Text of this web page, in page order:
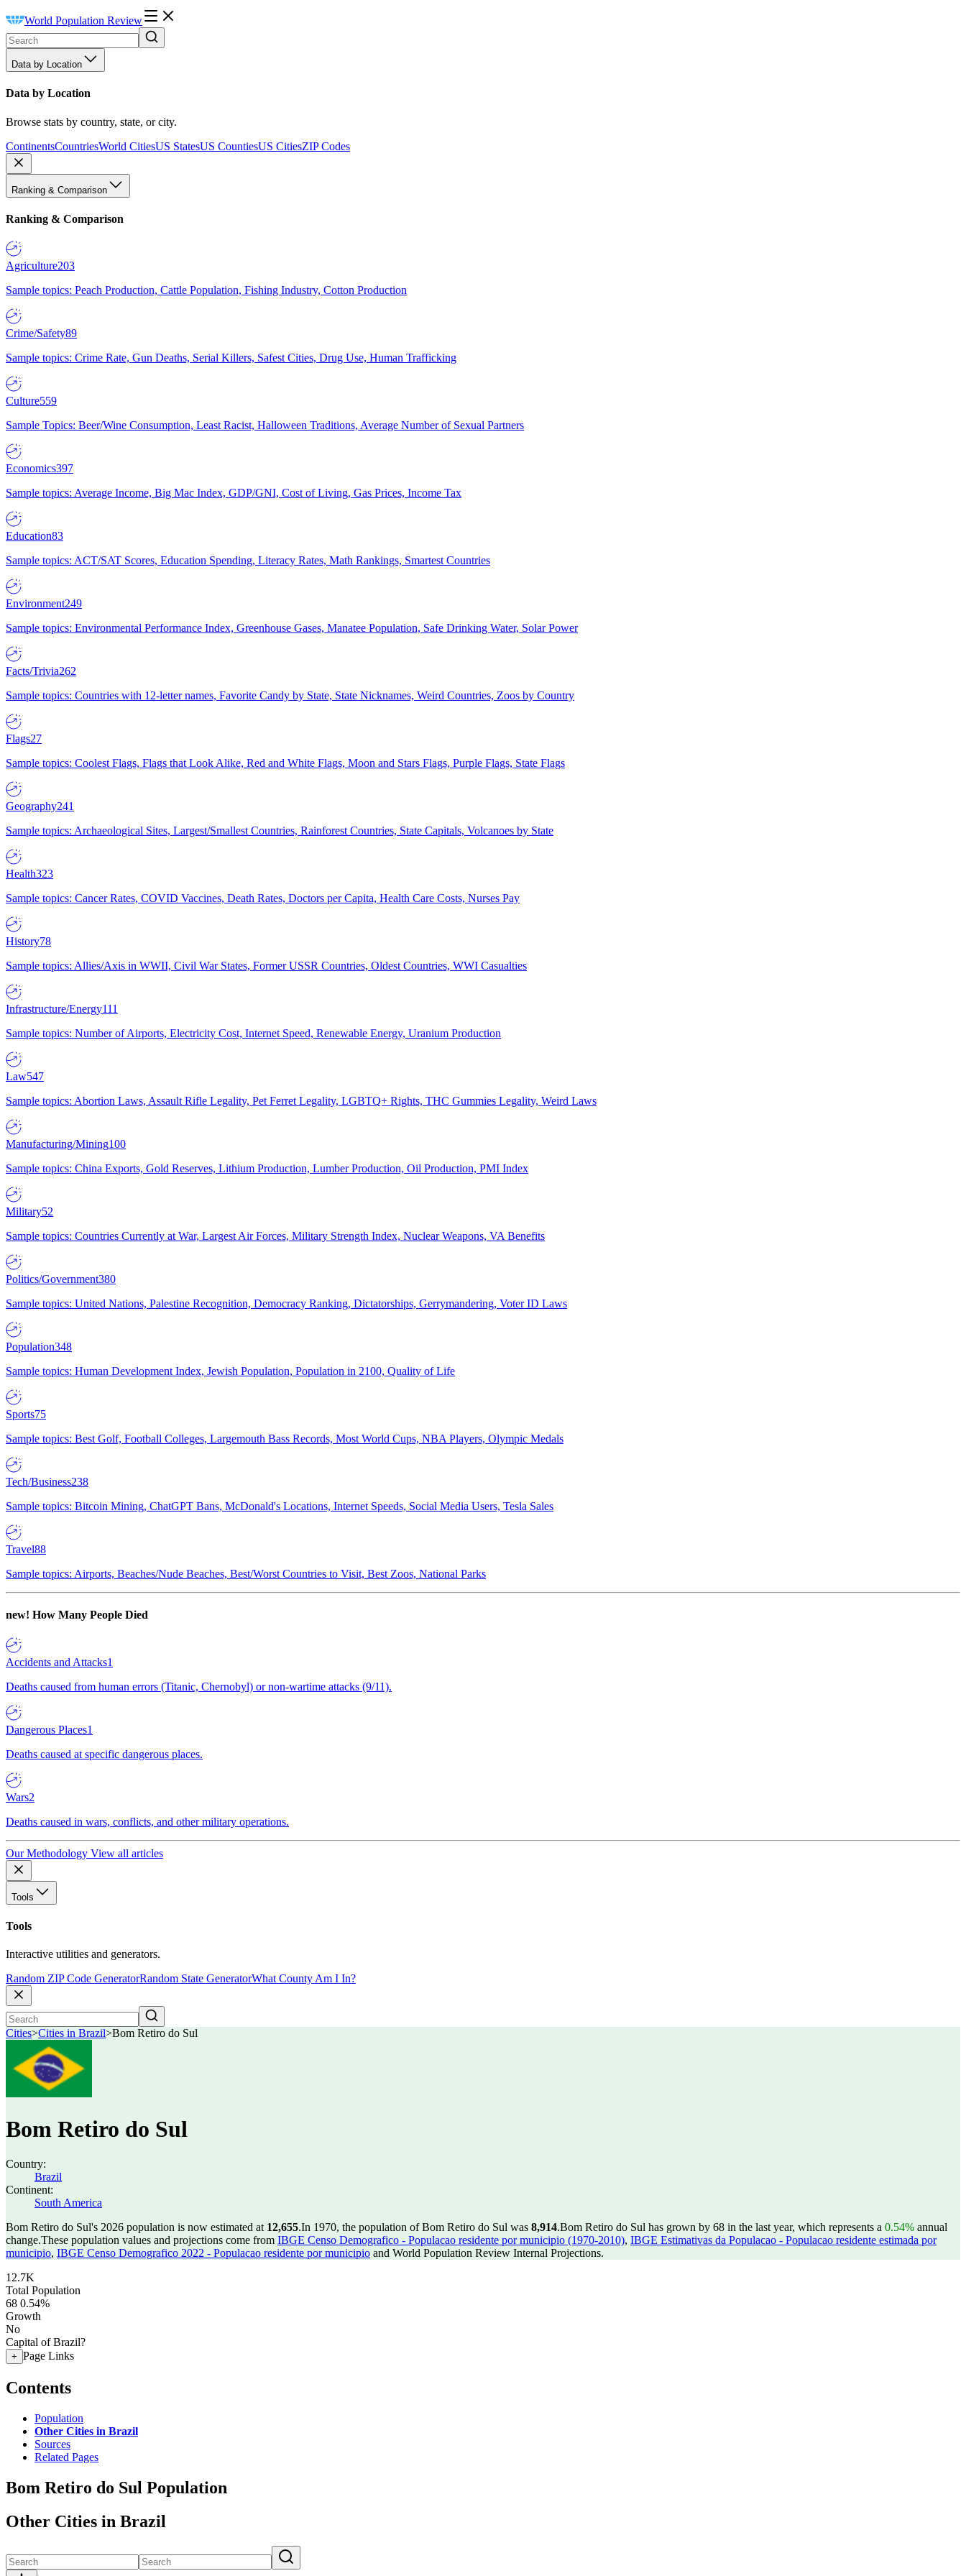
World Population Review
Data by Location
Data by Location
Browse stats by country, state, or city.
ContinentsCountriesWorld CitiesUS StatesUS CountiesUS CitiesZIP Codes
Ranking & Comparison
Ranking & Comparison
Agriculture203
Sample topics: Peach Production, Cattle Population, Fishing Industry, Cotton Production
Crime/Safety89
Sample topics: Crime Rate, Gun Deaths, Serial Killers, Safest Cities, Drug Use, Human Trafficking
Culture559
Sample Topics: Beer/Wine Consumption, Least Racist, Halloween Traditions, Average Number of Sexual Partners
Economics397
Sample topics: Average Income, Big Mac Index, GDP/GNI, Cost of Living, Gas Prices, Income Tax
Education83
Sample topics: ACT/SAT Scores, Education Spending, Literacy Rates, Math Rankings, Smartest Countries
Environment249
Sample topics: Environmental Performance Index, Greenhouse Gases, Manatee Population, Safe Drinking Water, Solar Power
Facts/Trivia262
Sample topics: Countries with 12-letter names, Favorite Candy by State, State Nicknames, Weird Countries, Zoos by Country
Flags27
Sample topics: Coolest Flags, Flags that Look Alike, Red and White Flags, Moon and Stars Flags, Purple Flags, State Flags
Geography241
Sample topics: Archaeological Sites, Largest/Smallest Countries, Rainforest Countries, State Capitals, Volcanoes by State
Health323
Sample topics: Cancer Rates, COVID Vaccines, Death Rates, Doctors per Capita, Health Care Costs, Nurses Pay
History78
Sample topics: Allies/Axis in WWII, Civil War States, Former USSR Countries, Oldest Countries, WWI Casualties
Infrastructure/Energy111
Sample topics: Number of Airports, Electricity Cost, Internet Speed, Renewable Energy, Uranium Production
Law547
Sample topics: Abortion Laws, Assault Rifle Legality, Pet Ferret Legality, LGBTQ+ Rights, THC Gummies Legality, Weird Laws
Manufacturing/Mining100
Sample topics: China Exports, Gold Reserves, Lithium Production, Lumber Production, Oil Production, PMI Index
Military52
Sample topics: Countries Currently at War, Largest Air Forces, Military Strength Index, Nuclear Weapons, VA Benefits
Politics/Government380
Sample topics: United Nations, Palestine Recognition, Democracy Ranking, Dictatorships, Gerrymandering, Voter ID Laws
Population348
Sample topics: Human Development Index, Jewish Population, Population in 2100, Quality of Life
Sports75
Sample topics: Best Golf, Football Colleges, Largemouth Bass Records, Most World Cups, NBA Players, Olympic Medals
Tech/Business238
Sample topics: Bitcoin Mining, ChatGPT Bans, McDonald's Locations, Internet Speeds, Social Media Users, Tesla Sales
Travel88
Sample topics: Airports, Beaches/Nude Beaches, Best/Worst Countries to Visit, Best Zoos, National Parks
new! How Many People Died
Accidents and Attacks1
Deaths caused from human errors (Titanic, Chernobyl) or non-wartime attacks (9/11).
Dangerous Places1
Deaths caused at specific dangerous places.
Wars2
Deaths caused in wars, conflicts, and other military operations.
Our Methodology View all articles
Tools
Tools
Interactive utilities and generators.
Random ZIP Code GeneratorRandom State GeneratorWhat County Am I In?
Cities>Cities in Brazil>Bom Retiro do Sul
Bom Retiro do Sul
Country:
Brazil
Continent:
South America
Bom Retiro do Sul's 2026 population is now estimated at 12,655.In 1970, the population of Bom Retiro do Sul was 8,914.Bom Retiro do Sul has grown by 68 in the last year, which represents a 0.54% annual
change.These population values and projections come from IBGE Censo Demografico - Populacao residente por municipio (1970-2010), IBGE Estimativas da Populacao - Populacao residente estimada por
municipio, IBGE Censo Demografico 2022 - Populacao residente por municipio and World Population Review Internal Projections.
12.7K
Total Population
68 0.54%
Growth
No
Capital of Brazil?
+ Page Links
Contents
Population
Other Cities in Brazil
Sources
Related Pages
Bom Retiro do Sul Population
Other Cities in Brazil